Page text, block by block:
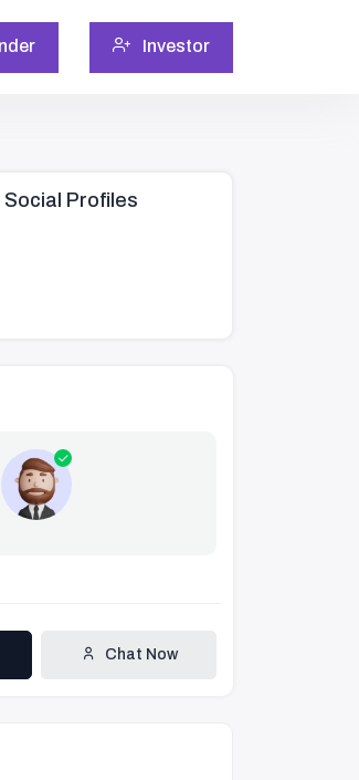
Investor
Social Profiles
Chat Now